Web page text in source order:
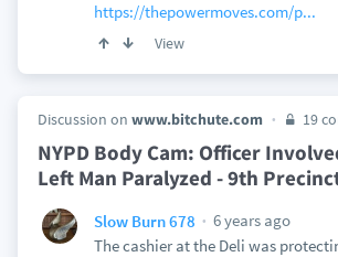
https://thepowermoves.com/p...
View
Discussion on www.bitchute.com 19
NYPD Body Cam: Officer
Left Man Paralyzed - 9th
Slow Burn 678
6 years ago
The cashier at the Deli was